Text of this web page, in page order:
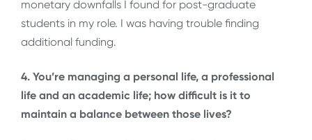
monetary downfalls I found for post-graduate
students in my role. I was having trouble finding
additional funding.
4. You’re managing a personal life, a professional
life and an academic life; how difficult is it to
maintain a balance between those lives?